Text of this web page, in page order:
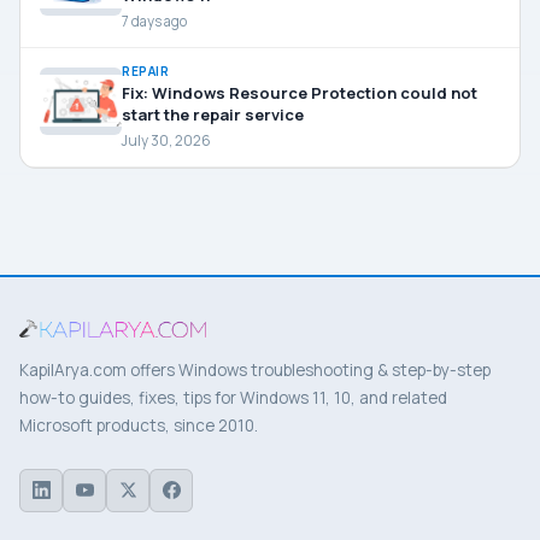
7 days ago
REPAIR
Fix: Windows Resource Protection could not
start the repair service
July 30, 2026
KapilArya.com offers Windows troubleshooting & step-by-step
how-to guides, fixes, tips for Windows 11, 10, and related
Microsoft products, since 2010.